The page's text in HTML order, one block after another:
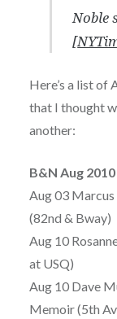
Noble
[
Here’s a list of
that I thought
another:
B&N Aug
Aug 03
(82nd & Bway)
Aug 10
at USQ)
Aug 10 Dave
Memoir (5th